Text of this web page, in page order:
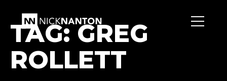
TAG:GREG
ROLLETT